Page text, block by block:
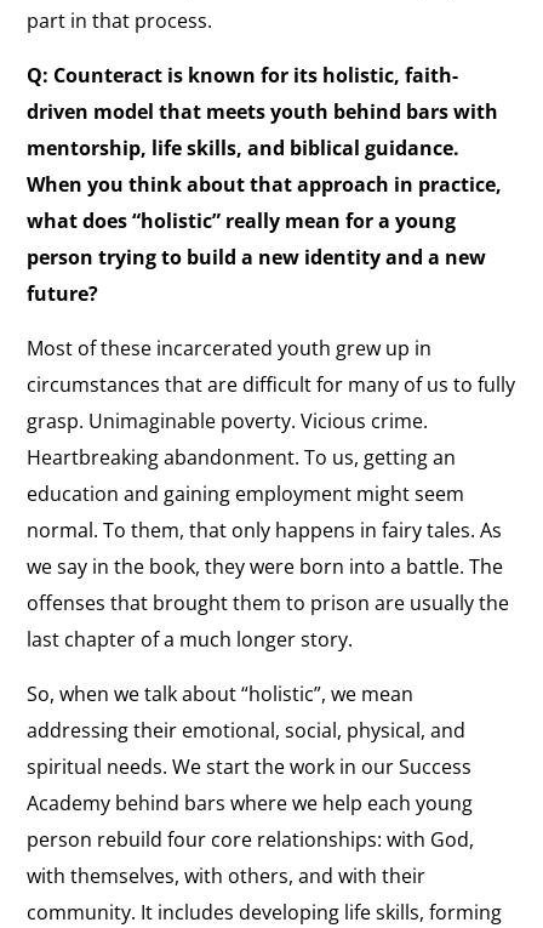
part in that process.
Q: Counteract is known for its holistic, faith-
driven model that meets youth behind bars with
mentorship, life skills, and biblical guidance.
When you think about that approach in practice,
what does “holistic” really mean for a young
person trying to build a new identity and a new
future?
Most of these incarcerated youth grew up in
circumstances that are difficult for many of us to fully
grasp. Unimaginable poverty. Vicious crime.
Heartbreaking abandonment. To us, getting an
education and gaining employment might seem
normal. To them, that only happens in fairy tales. As
we say in the book, they were born into a battle. The
offenses that brought them to prison are usually the
last chapter of a much longer story.
So, when we talk about “holistic”, we mean
addressing their emotional, social, physical, and
spiritual needs. We start the work in our Success
Academy behind bars where we help each young
person rebuild four core relationships: with God,
with themselves, with others, and with their
community. It includes developing life skills, forming